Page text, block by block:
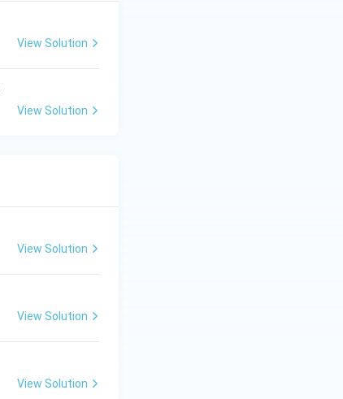
View Solution
View Solution
View Solution
View Solution
View Solution